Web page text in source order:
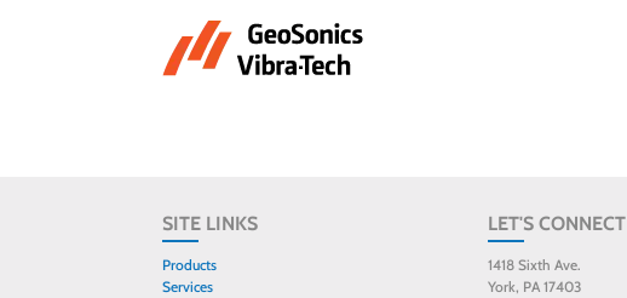
SITE LINKS
Products
Services
LET'S CONNECT
1418 Sixth Ave.
York, PA 17403